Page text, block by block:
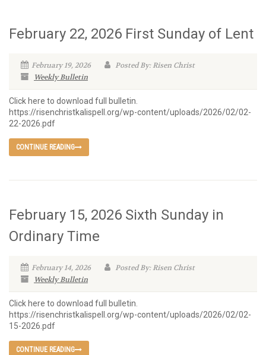
February 22, 2026 First Sunday of Lent
February 19, 2026
Posted By: Risen Christ
Weekly Bulletin
Click here to download full bulletin.
https://risenchristkalispell.org/wp-content/uploads/2026/02/02-
22-2026.pdf
CONTINUE READING
February 15, 2026 Sixth Sunday in
Ordinary Time
February 14, 2026
Posted By: Risen Christ
Weekly Bulletin
Click here to download full bulletin.
https://risenchristkalispell.org/wp-content/uploads/2026/02/02-
15-2026.pdf
CONTINUE READING